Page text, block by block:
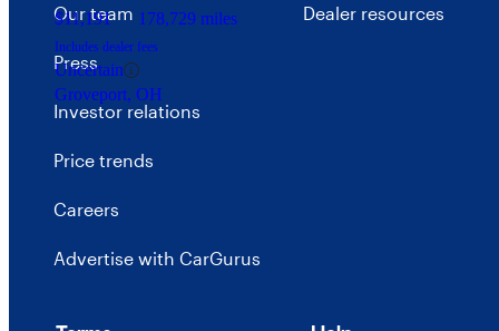
$11,191 178,729 miles
Includes dealer fees
Uncertain
Groveport, OH
Our team
Press
Investor relations
Price trends
Careers
Advertise with CarGurus
Dealer resources